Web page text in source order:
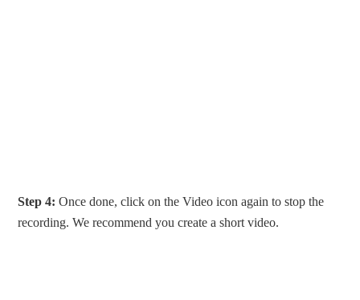
Step 4: Once done, click on the Video icon again to stop the
recording. We recommend you create a short video.